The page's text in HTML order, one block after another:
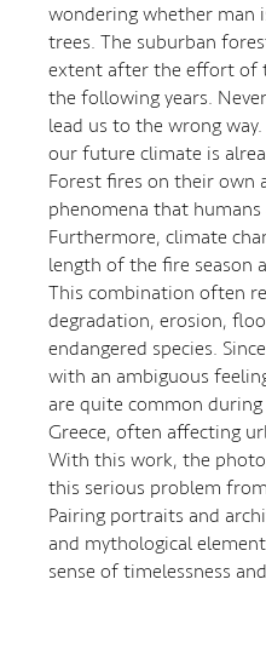
wondering whether man
trees. The suburban
extent after the effort of
the following years.
lead us to the wrong
our future climate is
Forest fires on their own
phenomena that
Furthermore, climate
length of the fire season
This combination often
degradation, erosion,
endangered species.
with an ambiguous
are quite common
Greece, often affecting
With this work, the
this serious problem
Pairing portraits and
and mythological
sense of timelessness